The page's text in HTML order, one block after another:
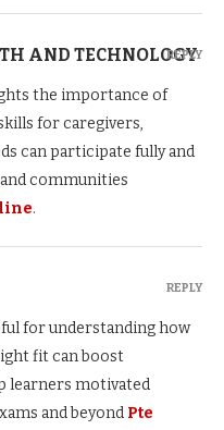
AND TECHNOLOGY
the importance of
for caregivers,
can participate fully and
communities
.
REPLY
for understanding how
fit can boost
learners motivated
and beyond Pte
REPLY